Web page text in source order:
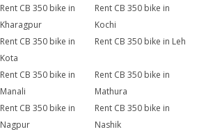
Rent CB 350 bike in
Kharagpur
Rent CB 350 bike in
Kochi
Rent CB 350 bike in
Kota
Rent CB 350 bike in Leh
Rent CB 350 bike in
Manali
Rent CB 350 bike in
Mathura
Rent CB 350 bike in
Nagpur
Rent CB 350 bike in
Nashik